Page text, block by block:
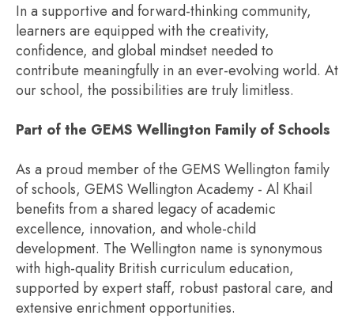
In a supportive and forward-thinking community,
learners are equipped with the creativity,
confidence, and global mindset needed to
contribute meaningfully in an ever-evolving world. At
our school, the possibilities are truly limitless.
Part of the GEMS Wellington Family of Schools
As a proud member of the GEMS Wellington family
of schools, GEMS Wellington Academy - Al Khail
benefits from a shared legacy of academic
excellence, innovation, and whole-child
development. The Wellington name is synonymous
with high-quality British curriculum education,
supported by expert staff, robust pastoral care, and
extensive enrichment opportunities.